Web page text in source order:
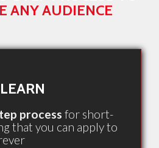
ANY AUDIENCE
LEARN
process for short-
that you can apply to